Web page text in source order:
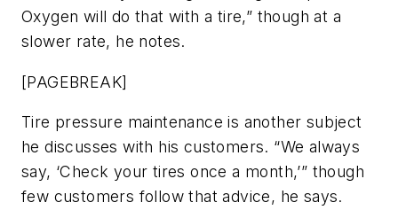
Oxygen will do that with a tire,” though at a
slower rate, he notes.
[PAGEBREAK]
Tire pressure maintenance is another subject
he discusses with his customers. “We always
say, ‘Check your tires once a month,’” though
few customers follow that advice, he says.